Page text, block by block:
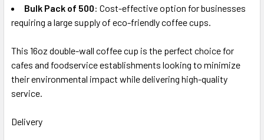
Bulk Pack of 500: Cost-effective option for businesses
requiring a large supply of eco-friendly coffee cups.
This 16oz double-wall coffee cup is the perfect choice for
cafes and foodservice establishments looking to minimize
their environmental impact while delivering high-quality
service.
Delivery